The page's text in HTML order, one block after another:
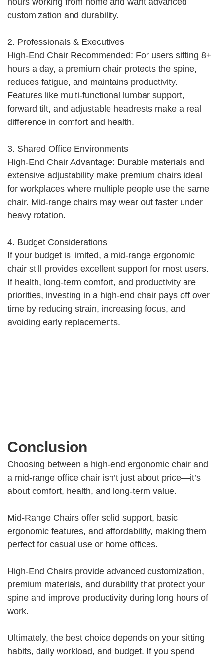
hours working from home and want advanced
customization and durability.
2. Professionals & Executives
High-End Chair Recommended: For users sitting 8+
hours a day, a premium chair protects the spine,
reduces fatigue, and maintains productivity.
Features like multi-functional lumbar support,
forward tilt, and adjustable headrests make a real
difference in comfort and health.
3. Shared Office Environments
High-End Chair Advantage: Durable materials and
extensive adjustability make premium chairs ideal
for workplaces where multiple people use the same
chair. Mid-range chairs may wear out faster under
heavy rotation.
4. Budget Considerations
If your budget is limited, a mid-range ergonomic
chair still provides excellent support for most users.
If health, long-term comfort, and productivity are
priorities, investing in a high-end chair pays off over
time by reducing strain, increasing focus, and
avoiding early replacements.
Conclusion
Choosing between a high-end ergonomic chair and
a mid-range office chair isn’t just about price—it’s
about comfort, health, and long-term value.
Mid-Range Chairs offer solid support, basic
ergonomic features, and affordability, making them
perfect for casual use or home offices.
High-End Chairs provide advanced customization,
premium materials, and durability that protect your
spine and improve productivity during long hours of
work.
Ultimately, the best choice depends on your sitting
habits, daily workload, and budget. If you spend